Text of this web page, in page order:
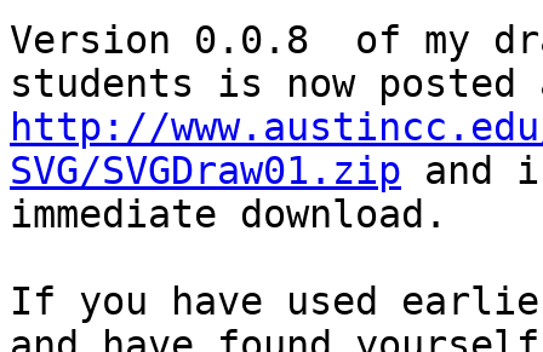
Version 0.0.8  of my
http://
SVG/SVGDraw01.zip and
immediate download.
If you have used